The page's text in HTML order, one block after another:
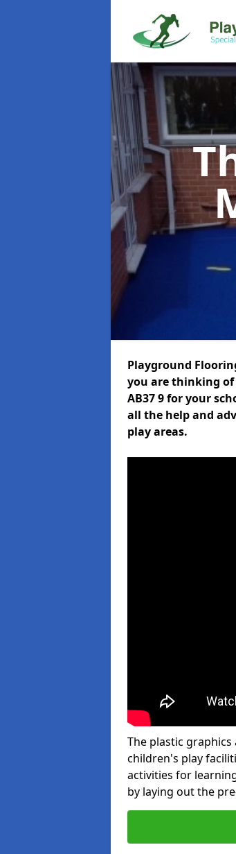
Playground
you are thinking
AB37 9 for your
all the help and
play areas.
The plastic
children's play
activities for
by laying out the